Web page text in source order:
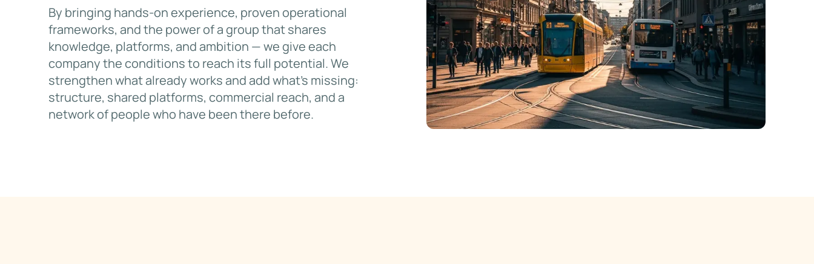
By bringing hands-on experience, proven operational
frameworks, and the power of a group that shares
knowledge, platforms, and ambition — we give each
company the conditions to reach its full potential. We
strengthen what already works and add what's missing:
structure, shared platforms, commercial reach, and a
network of people who have been there before.